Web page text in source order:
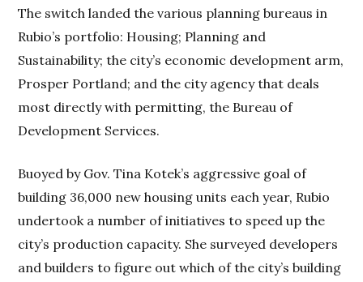
The switch landed the various planning bureaus in
Rubio’s portfolio: Housing; Planning and
Sustainability; the city’s economic development arm,
Prosper Portland; and the city agency that deals
most directly with permitting, the Bureau of
Development Services.
Buoyed by Gov. Tina Kotek’s aggressive goal of
building 36,000 new housing units each year, Rubio
undertook a number of initiatives to speed up the
city’s production capacity. She surveyed developers
and builders to figure out which of the city’s building